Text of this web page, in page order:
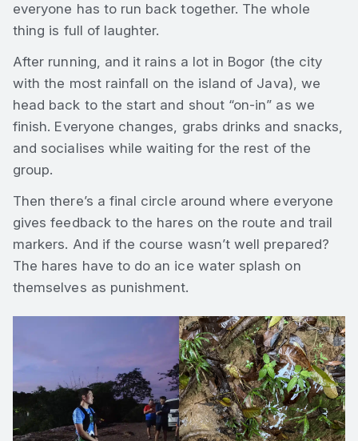
everyone has to run back together. The whole
thing is full of laughter.
After running, and it rains a lot in Bogor (the city
with the most rainfall on the island of Java), we
head back to the start and shout “on-in” as we
finish. Everyone changes, grabs drinks and snacks,
and socialises while waiting for the rest of the
group.
Then there’s a final circle around where everyone
gives feedback to the hares on the route and trail
markers. And if the course wasn’t well prepared?
The hares have to do an ice water splash on
themselves as punishment.